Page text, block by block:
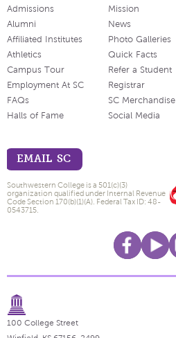
Admissions
Alumni
Affiliated Institutes
Athletics
Campus Tour
Employment At SC
FAQs
Halls of Fame
Mission
News
Photo Galleries
Quick Facts
Refer a Student
Registrar
SC Merchandise
Social Media
EMAIL SC
Southwestern College is a 501(c)(3)
organization qualified under Internal Revenue
Code Section 170(b)(1)(A). Federal Tax ID: 48-
0543715.
100 College Street